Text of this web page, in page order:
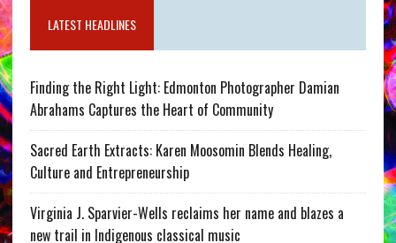
LATEST HEADLINES
Finding the Right Light: Edmonton Photographer Damian
Abrahams Captures the Heart of Community
Sacred Earth Extracts: Karen Moosomin Blends Healing,
Culture and Entrepreneurship
Virginia J. Sparvier-Wells reclaims her name and blazes a
new trail in Indigenous classical music